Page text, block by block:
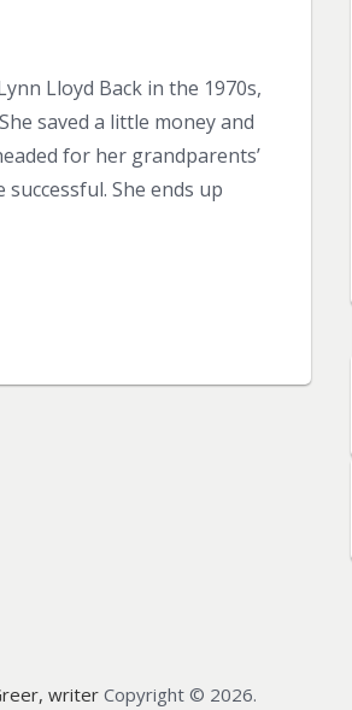
Lloyd Back in the 1970s,
saved a little money and
for her grandparents’
She ends up
writerCopyright © 2026.